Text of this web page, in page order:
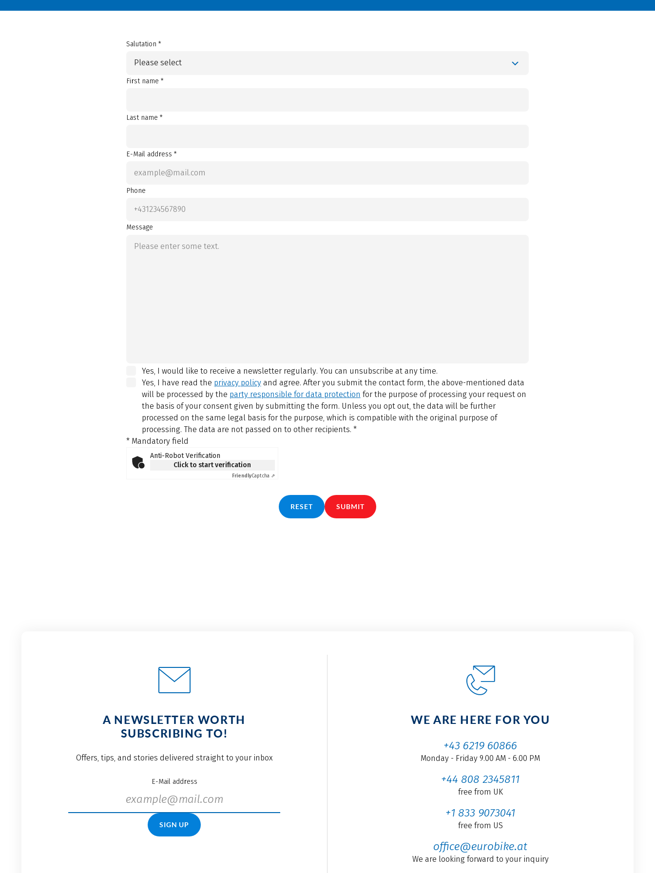
Salutation *
Please select
First name *
Last name *
E-Mail address *
Phone
Message
Yes, I would like to receive a newsletter regularly. You can unsubscribe at any time.
Yes, I have read the privacy policyand agree. After you submit the contact form, the above-mentioned data
will be processed by the party responsible for data protection for the purpose of processing your request on
the basis of your consent given by submitting the form. Unless you opt out, the data will be further
processed on the same legal basis for the purpose, which is compatible with the original purpose of
processing. The data are not passed on to other recipients. *
* Mandatory field
Anti-Robot Verification
Click to start verification
FriendlyCaptcha ⇗
RESET SUBMIT
A NEWSLETTER WORTH
SUBSCRIBING TO!
Offers, tips, and stories delivered straight to your inbox
E-Mail address
SIGN UP
WE ARE HERE FOR YOU
+43 6219 60866
Monday - Friday 9.00 AM - 6.00 PM
+44 808 2345811
free from UK
+1 833 9073041
free from US
office@eurobike.at
We are looking forward to your inquiry